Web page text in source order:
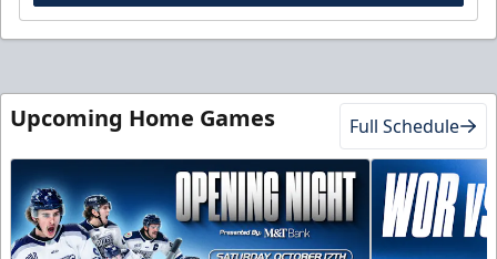
Upcoming Home Games Full Schedule